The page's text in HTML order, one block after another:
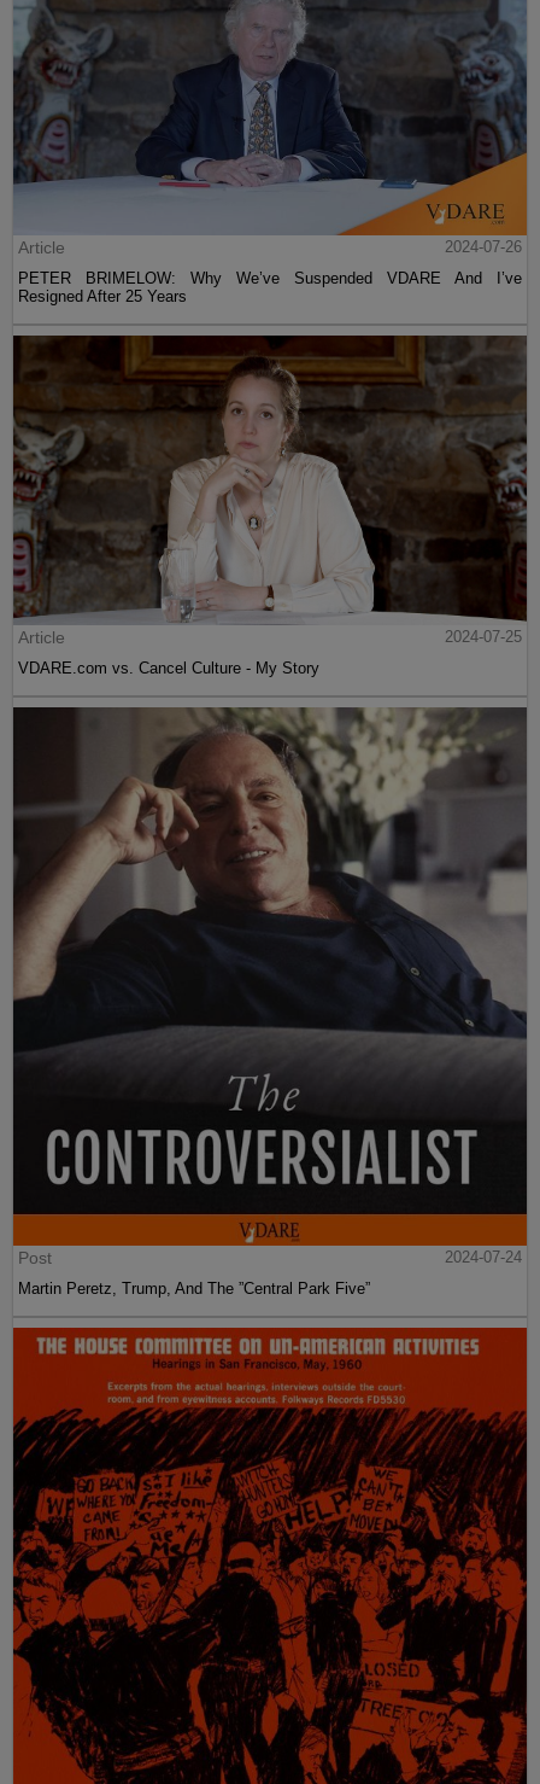
Article
2024-07-26
PETER BRIMELOW: Why We’ve Suspended VDARE And I’ve
Resigned After 25 Years
Article
2024-07-25
VDARE.com vs. Cancel Culture - My Story
Post
2024-07-24
Martin Peretz, Trump, And The ”Central Park Five”